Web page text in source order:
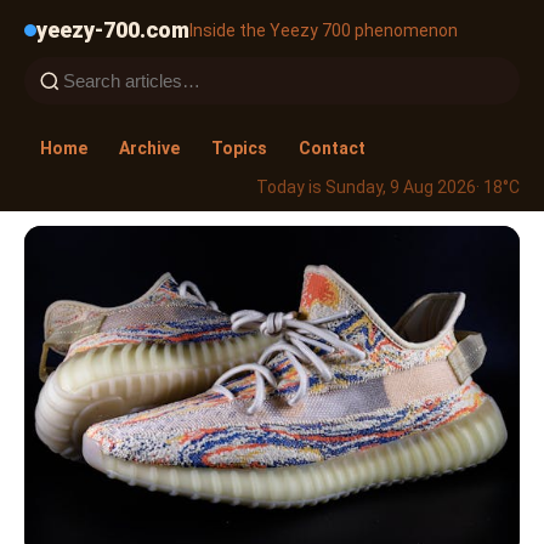
yeezy-700.comInside the Yeezy 700 phenomenon
Home Archive Topics
Contact
Today is Sunday, 9 Aug 2026· 18°C